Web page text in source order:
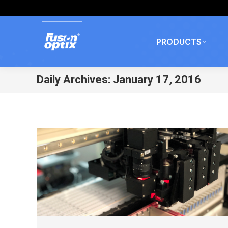
PRODUCTS
Daily Archives: January 17, 2016